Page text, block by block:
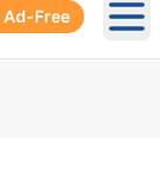
Ad-Free